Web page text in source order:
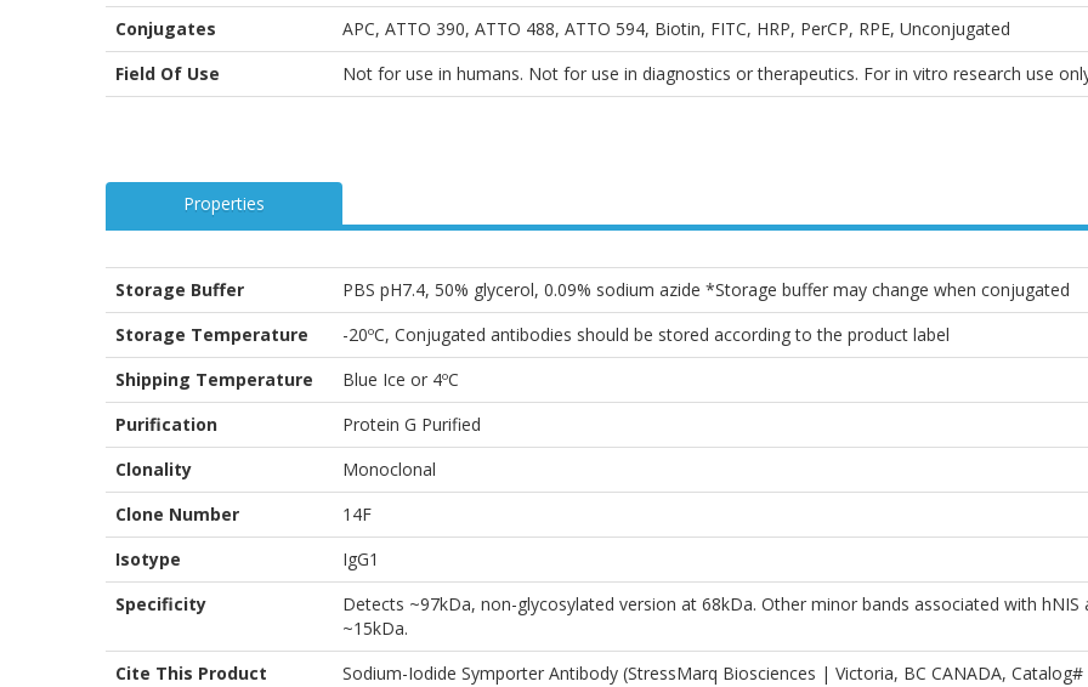
Conjugates
APC, ATTO 390, ATTO 488, ATTO 594, Biotin, FITC, HRP, PerCP, RPE, Unconjugated
Field Of Use
Not for use in humans. Not for use in diagnostics or therapeutics. For in vitro research use
Properties
Storage Buffer
PBS pH7.4, 50% glycerol, 0.09% sodium azide *Storage buffer may change when conjugated
Storage Temperature
-20ºC, Conjugated antibodies should be stored according to the product label
Shipping Temperature
Blue Ice or 4ºC
Purification
Protein G Purified
Clonality
Monoclonal
Clone Number
14F
Isotype
IgG1
Specificity
Detects ~97kDa, non-glycosylated version at 68kDa. Other minor bands associated with
~15kDa.
Cite This Product
Sodium-Iodide Symporter Antibody (StressMarq Biosciences | Victoria, BC CANADA, Catalog#